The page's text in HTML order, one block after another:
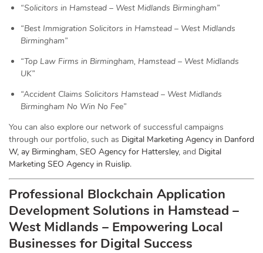
“Solicitors in Hamstead – West Midlands Birmingham”
“Best Immigration Solicitors in Hamstead – West Midlands
Birmingham”
“Top Law Firms in Birmingham, Hamstead – West Midlands
UK”
“Accident Claims Solicitors Hamstead – West Midlands
Birmingham No Win No Fee”
You can also explore our network of successful campaigns
through our portfolio, such as Digital Marketing Agency in Danford
W, ay Birmingham, SEO Agency for Hattersley, and Digital
Marketing SEO Agency in Ruislip.
Professional Blockchain Application
Development Solutions in Hamstead –
West Midlands – Empowering Local
Businesses for Digital Success